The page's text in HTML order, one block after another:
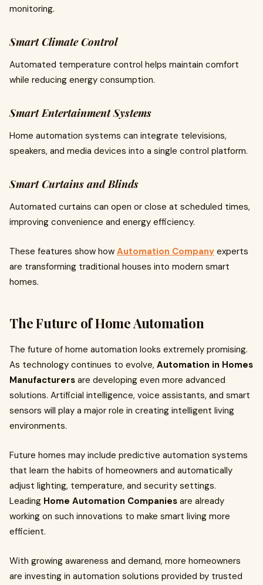
monitoring.
Smart Climate Control
Automated temperature control helps maintain comfort
while reducing energy consumption.
Smart Entertainment Systems
Home automation systems can integrate televisions,
speakers, and media devices into a single control platform.
Smart Curtains and Blinds
Automated curtains can open or close at scheduled times,
improving convenience and energy efficiency.
These features show how Automation Company experts
are transforming traditional houses into modern smart
homes.
The Future of Home Automation
The future of home automation looks extremely promising.
As technology continues to evolve, Automation in Homes
Manufacturers are developing even more advanced
solutions. Artificial intelligence, voice assistants, and smart
sensors will play a major role in creating intelligent living
environments.
Future homes may include predictive automation systems
that learn the habits of homeowners and automatically
adjust lighting, temperature, and security settings.
Leading Home Automation Companies are already
working on such innovations to make smart living more
efficient.
With growing awareness and demand, more homeowners
are investing in automation solutions provided by trusted